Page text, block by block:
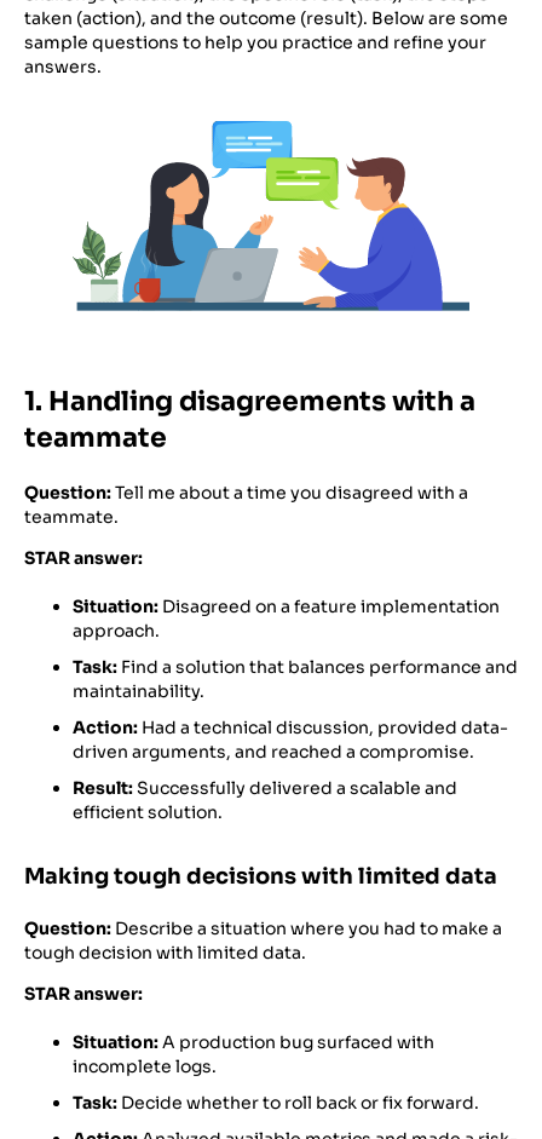
taken (action), and the outcome (result). Below are some
sample questions to help you practice and refine your
answers.
1. Handling disagreements with a
teammate
Question:Tell me about a time you disagreed with a
teammate.
STAR answer:
Situation: Disagreed on a feature implementation
approach.
Task: Find a solution that balances performance and
maintainability.
Action: Had a technical discussion, provided data-
driven arguments, and reached a compromise.
Result:Successfully delivered a scalable and
efficient solution.
Making tough decisions with limited data
Question: Describe a situation where you had to make a
tough decision with limited data.
STAR answer:
Situation:A production bug surfaced with
incomplete logs.
Task: Decide whether to roll back or fix forward.